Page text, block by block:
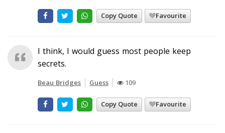
Copy Quote Favourite
I think, I would guess most people keep
secrets.
Beau Bridges Guess 109
Copy Quote Favourite